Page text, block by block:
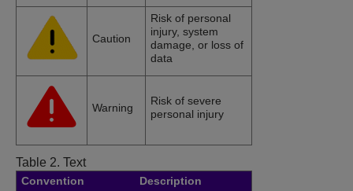
Caution
Risk of personal
injury, system
damage, or loss of
data
Warning
Risk of severe
personal injury
Table 2. Text
Convention Description